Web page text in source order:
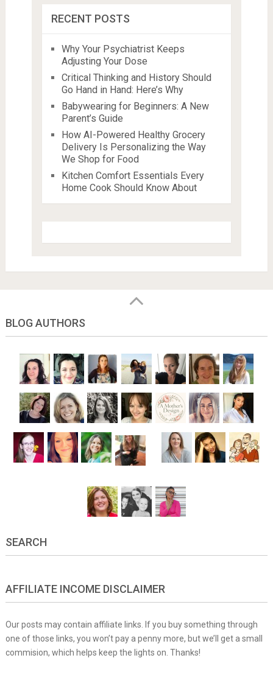
RECENT POSTS
Why Your Psychiatrist Keeps
Adjusting Your Dose
Critical Thinking and History Should
Go Hand in Hand: Here’s Why
Babywearing for Beginners: A New
Parent’s Guide
How AI-Powered Healthy Grocery
Delivery Is Personalizing the Way
We Shop for Food
Kitchen Comfort Essentials Every
Home Cook Should Know About
BLOG AUTHORS
SEARCH
AFFILIATE INCOME DISCLAIMER
Our posts may contain affiliate links. If you buy something through
one of those links, you won’t pay a penny more, but we’ll get a small
commision, which helps keep the lights on. Thanks!